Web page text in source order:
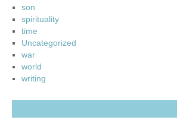
son
spirituality
time
Uncategorized
war
world
writing